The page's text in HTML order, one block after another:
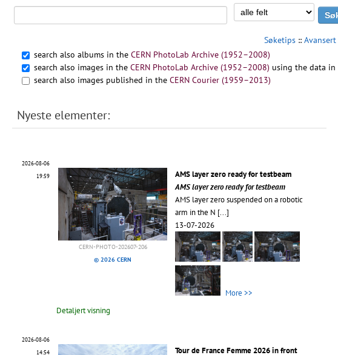
Søketips ::
search also albums in the CERN PhotoLab Archive (1952–2008)
search also images in the CERN PhotoLab Archive (1952–2008) using the data in
search also images published in the CERN Courier (1959–2013)
Nyeste elementer:
2026-08-06
19:59
CERN-PHOTO-202607-206
© 2026 CERN
AMS layer zero ready for testbeam
AMS layer zero ready for testbeam
AMS layer zero suspended on a robotic
arm in the N [...]
13-07-2026
More >>
Detaljert visning
2026-08-06
14:54
Tour de France Femme 2026 in front